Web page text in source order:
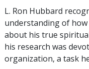
L. Ron Hubbard
understanding of
about his true
his research was
organization, a task